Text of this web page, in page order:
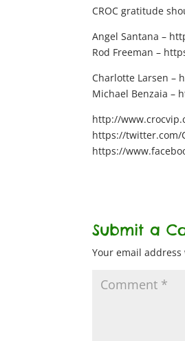
CROC gratitude
Angel Santana –
Rod Freeman –
Charlotte Larsen –
Michael Benzaia –
http://
https://twitter.com/
https://
Submit a
Your email